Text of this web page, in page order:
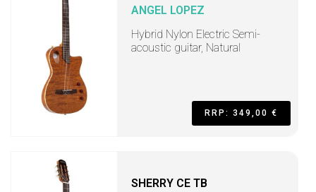
ANGEL LOPEZ
Hybrid Nylon Electric Semi-
acoustic guitar, Natural
RRP: 349,00 €
SHERRY CE TB